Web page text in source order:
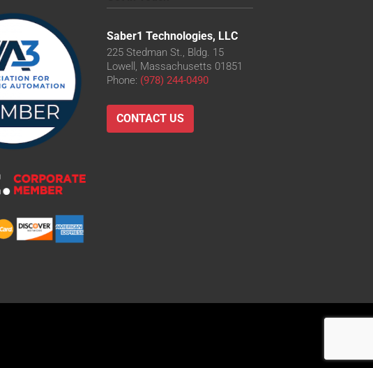
Saber1 Technologies, LLC
225 Stedman St., Bldg. 15
Lowell, Massachusetts 01851
Phone: (978) 244-0490
CONTACT US